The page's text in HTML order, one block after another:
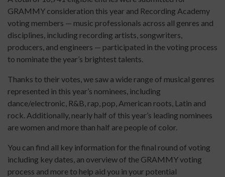
GRAMMY consideration this year and Recording Academy
voting members — music professionals across all genres and
disciplines, including recording artists, songwriters,
producers, and engineers — participated in the voting process
to nominate the year’s brightest talents.
Thanks to their votes, we saw a wide range of musical genres
represented in this year’s nominees, including
dance/electronic, R&B, rap, pop, American roots, Latin and
rock. Additionally, nearly half of this year’s leading nominees
are women and more than half are people of color.
You can find all key information for the final round of voting
including key dates, an overview of the GRAMMY voting
process and more to help aid you in your potential